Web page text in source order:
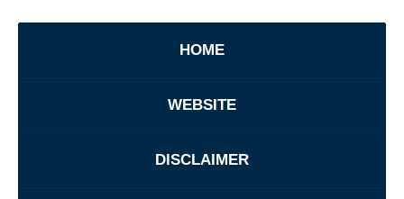
HOME
WEBSITE
DISCLAIMER